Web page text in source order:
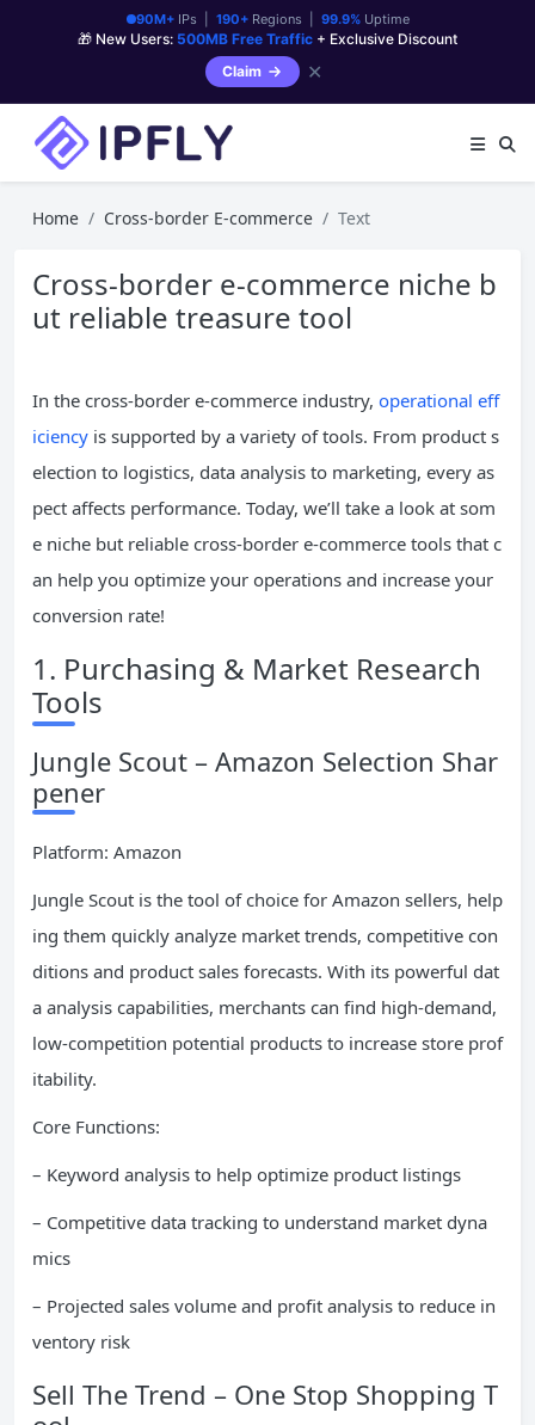
90M+IPs | 190+Regions | 99.9%Uptime
🎁 New Users: 500MB Free Traffic + Exclusive Discount
Claim
✕
Home Cross-border E-commerce Text
Cross-border e-commerce niche b
ut reliable treasure tool
In the cross-border e-commerce industry, operational eff
iciency is supported by a variety of tools. From product s
election to logistics, data analysis to marketing, every as
pect affects performance. Today, we’ll take a look at som
e niche but reliable cross-border e-commerce tools that c
an help you optimize your operations and increase your
conversion rate!
1. Purchasing & Market Research
Tools
Jungle Scout – Amazon Selection Shar
pener
Platform: Amazon
Jungle Scout is the tool of choice for Amazon sellers, help
ing them quickly analyze market trends, competitive con
ditions and product sales forecasts. With its powerful dat
a analysis capabilities, merchants can find high-demand,
low-competition potential products to increase store prof
itability.
Core Functions:
– Keyword analysis to help optimize product listings
– Competitive data tracking to understand market dyna
mics
– Projected sales volume and profit analysis to reduce in
ventory risk
Sell The Trend – One Stop Shopping T